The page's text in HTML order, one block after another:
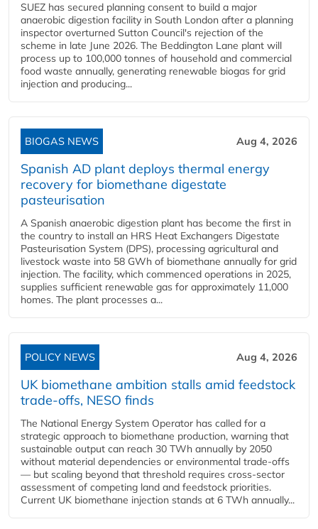
SUEZ has secured planning consent to build a major
anaerobic digestion facility in South London after a planning
inspector overturned Sutton Council's rejection of the
scheme in late June 2026. The Beddington Lane plant will
process up to 100,000 tonnes of household and commercial
food waste annually, generating renewable biogas for grid
injection and producing...
BIOGAS NEWS Aug 4, 2026
Spanish AD plant deploys thermal energy
recovery for biomethane digestate
pasteurisation
A Spanish anaerobic digestion plant has become the first in
the country to install an HRS Heat Exchangers Digestate
Pasteurisation System (DPS), processing agricultural and
livestock waste into 58 GWh of biomethane annually for grid
injection. The facility, which commenced operations in 2025,
supplies sufficient renewable gas for approximately 11,000
homes. The plant processes a...
POLICY NEWS Aug 4, 2026
UK biomethane ambition stalls amid feedstock
trade-offs, NESO finds
The National Energy System Operator has called for a
strategic approach to biomethane production, warning that
sustainable output can reach 30 TWh annually by 2050
without material dependencies or environmental trade-offs
— but scaling beyond that threshold requires cross-sector
assessment of competing land and feedstock priorities.
Current UK biomethane injection stands at 6 TWh annually...